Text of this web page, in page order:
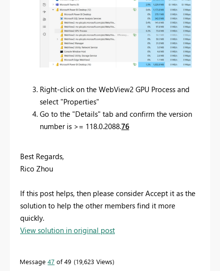
Right-click on the WebView2 GPU Process and
select "Properties"
Go to the "Details" tab and confirm the version
number is >= 118.0.2088.76
Best Regards,
Rico Zhou
If this post helps, then please consider Accept it as the
solution to help the other members find it more
quickly.
View solution in original post
Message 47 of 49 19,623 Views